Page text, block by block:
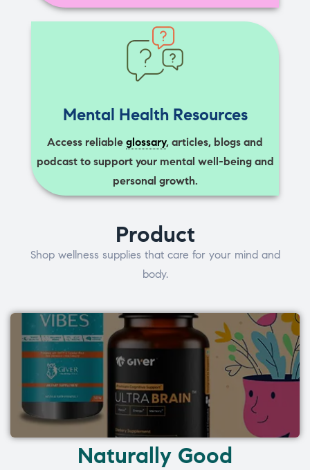
Mental Health Resources
Access reliable glossary, articles, blogs and
podcast to support your mental well-being and
personal growth.
Product
Shop wellness supplies that care for your mind and
body.
Naturally Good